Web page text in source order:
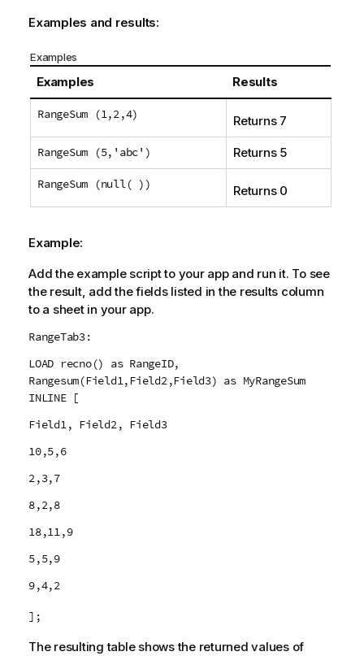
Examples and results:
Examples
Examples Results
RangeSum (1,2,4) Returns 7
RangeSum (5,'abc') Returns 5
RangeSum (null( )) Returns 0
Example:
Add the example script to your app and run it. To see
the result, add the fields listed in the results column
to a sheet in your app.
RangeTab3:
LOAD recno() as RangeID,
Rangesum(Field1,Field2,Field3) as MyRangeSum
INLINE [
Field1, Field2, Field3
10,5,6
2,3,7
8,2,8
18,11,9
5,5,9
9,4,2
];
The resulting table shows the returned values of